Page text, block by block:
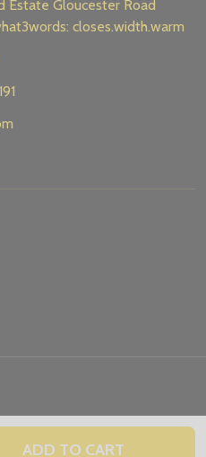
OF UNDEFINED
ADD TO CART
GL54 4LB what3words: closes.width.warm